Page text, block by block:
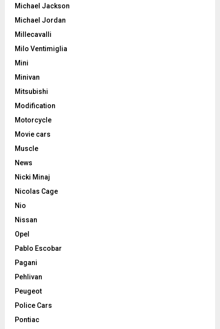
Michael Jackson
Michael Jordan
Millecavalli
Milo Ventimiglia
Mini
Minivan
Mitsubishi
Modification
Motorcycle
Movie cars
Muscle
News
Nicki Minaj
Nicolas Cage
Nio
Nissan
Opel
Pablo Escobar
Pagani
Pehlivan
Peugeot
Police Cars
Pontiac